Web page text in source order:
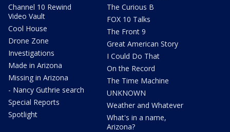
Channel 10 Rewind
Video Vault
Cool House
Drone Zone
Investigations
Made in Arizona
Missing in Arizona
- Nancy Guthrie search
Special Reports
Spotlight
The Curious B
FOX 10 Talks
The Front 9
Great American Story
I Could Do That
On the Record
The Time Machine
UNKNOWN
Weather and Whatever
What's in a name,
Arizona?